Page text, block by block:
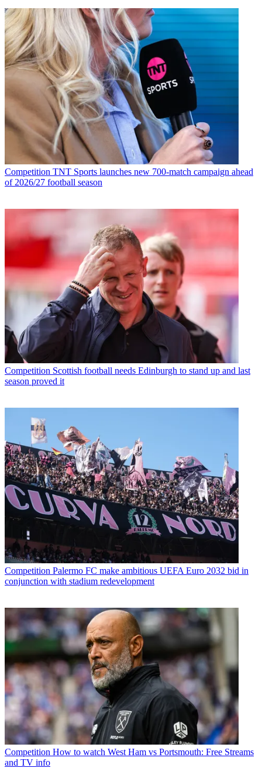
Competition TNT Sports launches new 700-match campaign ahead
of 2026/27 football season
Competition Scottish football needs Edinburgh to stand up and last
season proved it
Competition Palermo FC make ambitious UEFA Euro 2032 bid in
conjunction with stadium redevelopment
Competition How to watch West Ham vs Portsmouth: Free Streams
and TV info